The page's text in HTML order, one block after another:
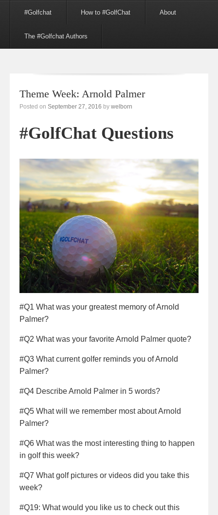
Skip to content
#Golfchat How to #GolfChat About
The #Golfchat Authors
Theme Week: Arnold Palmer
Posted on September 27, 2016 by welborn
#GolfChat Questions
#Q1 What was your greatest memory of Arnold
Palmer?
#Q2 What was your favorite Arnold Palmer quote?
#Q3 What current golfer reminds you of Arnold
Palmer?
#Q4 Describe Arnold Palmer in 5 words?
#Q5 What will we remember most about Arnold
Palmer?
#Q6 What was the most interesting thing to happen
in golf this week?
#Q7 What golf pictures or videos did you take this
week?
#Q19: What would you like us to check out this